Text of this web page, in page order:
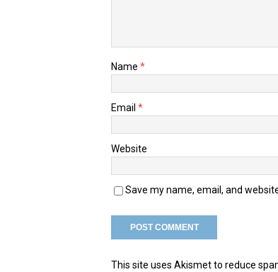
Name *
Email *
Website
Save my name, email, and
This site uses Akismet to reduce